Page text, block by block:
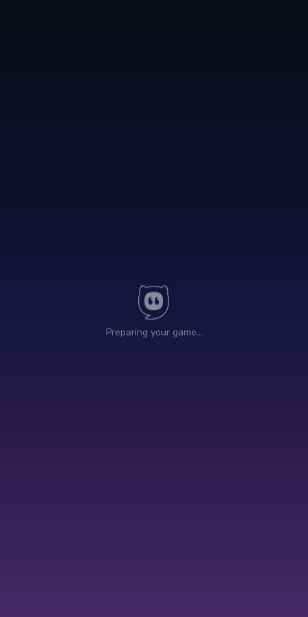
Preparing your game…